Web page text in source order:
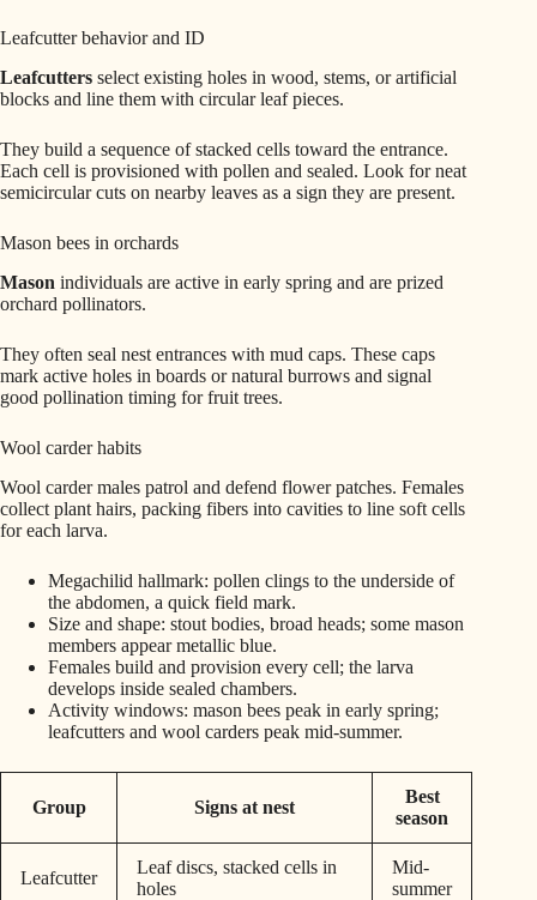
Leafcutter behavior and ID
Leafcutters select existing holes in wood, stems, or artificial
blocks and line them with circular leaf pieces.
They build a sequence of stacked cells toward the entrance.
Each cell is provisioned with pollen and sealed. Look for neat
semicircular cuts on nearby leaves as a sign they are present.
Mason bees in orchards
Mason individuals are active in early spring and are prized
orchard pollinators.
They often seal nest entrances with mud caps. These caps
mark active holes in boards or natural burrows and signal
good pollination timing for fruit trees.
Wool carder habits
Wool carder males patrol and defend flower patches. Females
collect plant hairs, packing fibers into cavities to line soft cells
for each larva.
Megachilid hallmark: pollen clings to the underside of
the abdomen, a quick field mark.
Size and shape: stout bodies, broad heads; some mason
members appear metallic blue.
Females build and provision every cell; the larva
develops inside sealed chambers.
Activity windows: mason bees peak in early spring;
leafcutters and wool carders peak mid-summer.
Group Signs at nest
Best
season
Leafcutter
Leaf discs, stacked cells in
holes
Mid-
summer